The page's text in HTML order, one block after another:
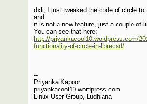
dxli, I just tweaked the code of circle to
and
it is not a new feature, just a couple of
You can see that here:
http://priyankacool10.wordpress.com/
functionality-of-circle-in-librecad/
--
Priyanka Kapoor
priyankacool10.wordpress.com
Linux User Group, Ludhiana